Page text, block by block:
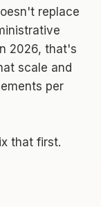
replace
2026, that's
scale and
per
that first.